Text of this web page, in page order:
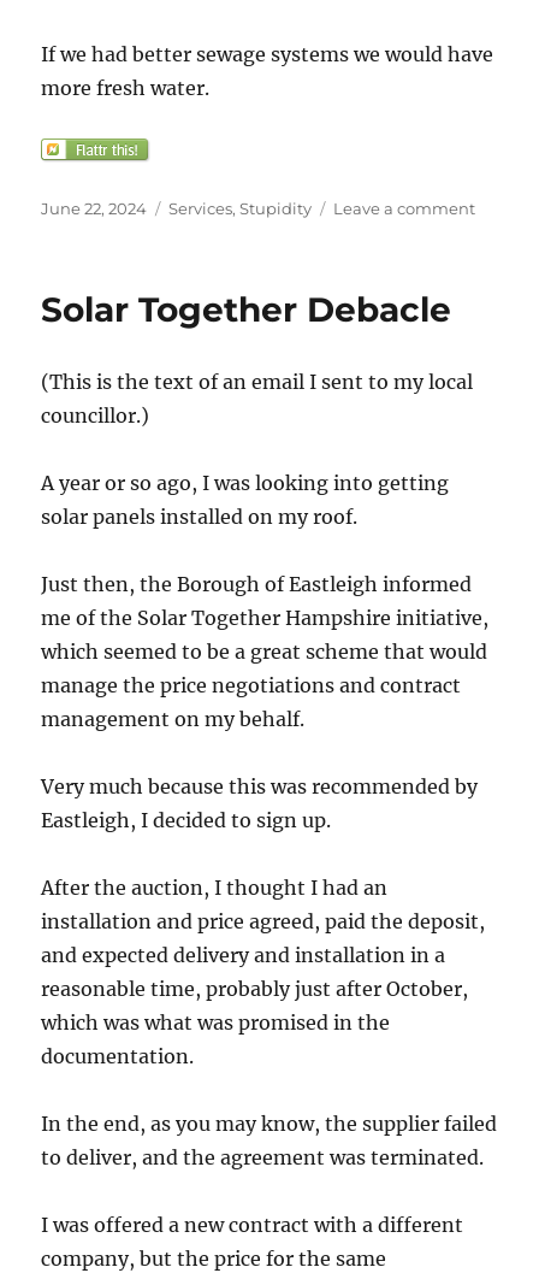
If we had better sewage systems we would have
more fresh water.
Posted
June 22, 2024 Categories
Services,Stupidity Leave a commenton
Solar Together Debacle
(This is the text of an email I sent to my local
councillor.)
A year or so ago, I was looking into getting
solar panels installed on my roof.
Just then, the Borough of Eastleigh informed
me of the Solar Together Hampshire initiative,
which seemed to be a great scheme that would
manage the price negotiations and contract
management on my behalf.
Very much because this was recommended by
Eastleigh, I decided to sign up.
After the auction, I thought I had an
installation and price agreed, paid the deposit,
and expected delivery and installation in a
reasonable time, probably just after October,
which was what was promised in the
documentation.
In the end, as you may know, the supplier failed
to deliver, and the agreement was terminated.
I was offered a new contract with a different
company, but the price for the same